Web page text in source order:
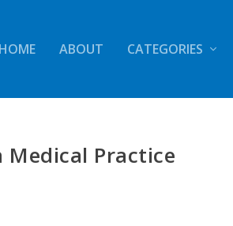
HOME ABOUT CATEGORIES
Practice